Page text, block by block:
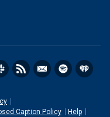
Caption Policy Help